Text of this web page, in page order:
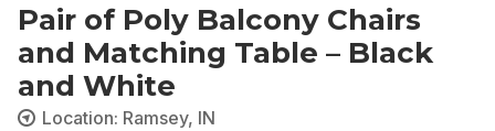
Pair of Poly Balcony Chairs
and Matching Table – Black
and White
Location: Ramsey, IN